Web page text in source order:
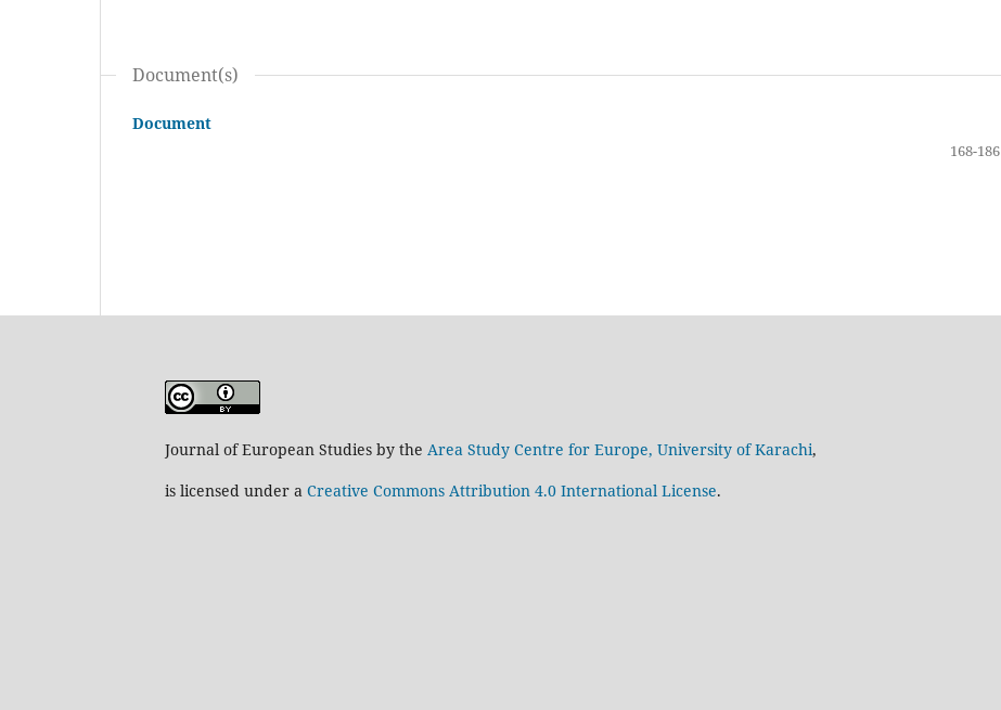
Document(s)
Document
168-186
Journal of European Studies by the Area Study Centre for Europe, University of Karachi,
is licensed under a Creative Commons Attribution 4.0 International License.